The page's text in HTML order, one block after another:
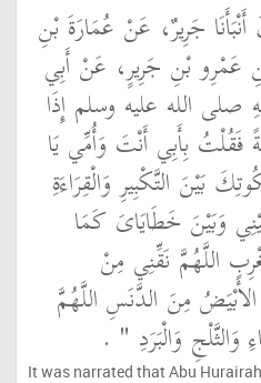
جَرِيرٌ، عَنْ عُمَارَةَ بْنِ
عَمْرِو بْنِ جَرِيرٍ، عَنْ أَبِي
صلى الله عليه وسلم إِذَا
بِأَبِي أَنْتَ وَأُمِّي يَا
بَيْنَ التَّكْبِيرِ وَالْقِرَاءَةِ
وَبَيْنَ خَطَايَاىَ كَمَا
اللَّهُمَّ نَقِّنِي مِنْ
مِنَ الدَّنَسِ اللَّهُمَّ
وَالْبَرَدِ ‏"‏ ‏.‏
It was narrated that Abu